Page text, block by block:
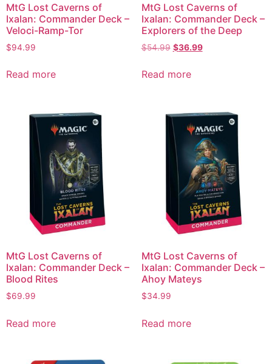
MtG Lost Caverns of
Ixalan: Commander Deck –
Veloci-Ramp-Tor
$94.99
Read more
MtG Lost Caverns of
Ixalan: Commander Deck –
Explorers of the Deep
$54.99 $36.99
Read more
MtG Lost Caverns of
Ixalan: Commander Deck –
Blood Rites
$69.99
Read more
MtG Lost Caverns of
Ixalan: Commander Deck –
Ahoy Mateys
$34.99
Read more